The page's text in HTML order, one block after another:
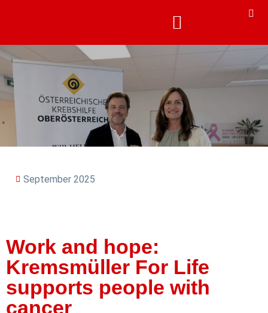
September 2025
Work and hope:
Kremsmüller For Life
supports people with
cancer